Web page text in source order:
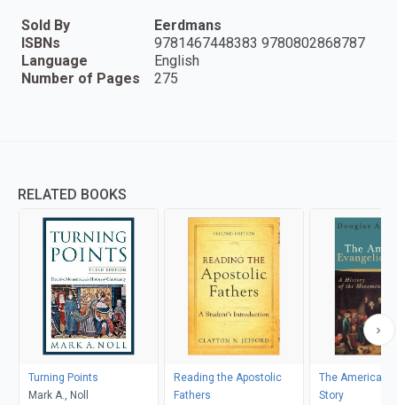
Sold By
Eerdmans
ISBNs
9781467448383 9780802868787
Language
English
Number of Pages
275
RELATED BOOKS
Turning Points
Mark A., Noll
Reading the Apostolic
Fathers
The American
Story